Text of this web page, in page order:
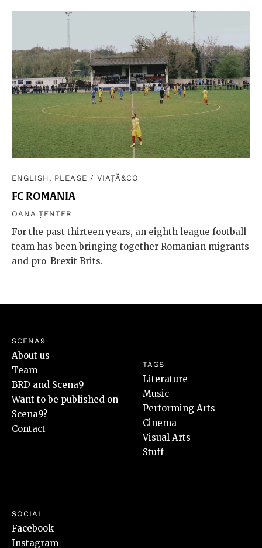
ENGLISH, PLEASE / VIAȚĂ&CO
FC ROMANIA
OANA ȚENTER
For the past thirteen years, an eighth league football
team has been bringing together Romanian migrants
and pro-Brexit Brits.
SCENA9
About us
Team
BRD and Scena9
Want to be published on
Scena9?
Contact
TAGS
Literature
Music
Performing Arts
Cinema
Visual Arts
Stuff
SOCIAL
Facebook
Instagram